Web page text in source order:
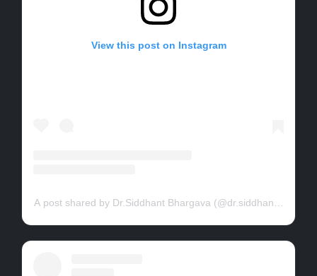
View this post on Instagram
A post shared by Dr.Siddhant Bhargava